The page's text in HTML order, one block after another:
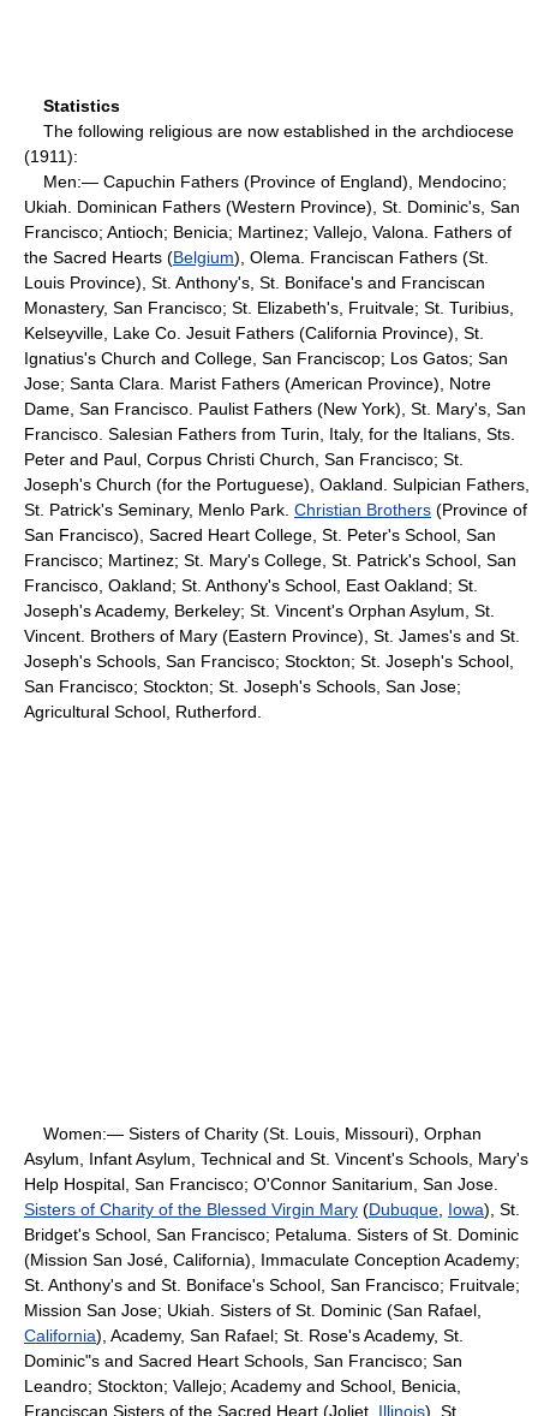
Statistics
The following religious are now established in the archdiocese
(1911):
Men:— Capuchin Fathers (Province of England), Mendocino;
Ukiah. Dominican Fathers (Western Province), St. Dominic's, San
Francisco; Antioch; Benicia; Martinez; Vallejo, Valona. Fathers of
the Sacred Hearts (Belgium), Olema. Franciscan Fathers (St.
Louis Province), St. Anthony's, St. Boniface's and Franciscan
Monastery, San Francisco; St. Elizabeth's, Fruitvale; St. Turibius,
Kelseyville, Lake Co. Jesuit Fathers (California Province), St.
Ignatius's Church and College, San Franciscop; Los Gatos; San
Jose; Santa Clara. Marist Fathers (American Province), Notre
Dame, San Francisco. Paulist Fathers (New York), St. Mary's, San
Francisco. Salesian Fathers from Turin, Italy, for the Italians, Sts.
Peter and Paul, Corpus Christi Church, San Francisco; St.
Joseph's Church (for the Portuguese), Oakland. Sulpician Fathers,
St. Patrick's Seminary, Menlo Park. Christian Brothers (Province of
San Francisco), Sacred Heart College, St. Peter's School, San
Francisco; Martinez; St. Mary's College, St. Patrick's School, San
Francisco, Oakland; St. Anthony's School, East Oakland; St.
Joseph's Academy, Berkeley; St. Vincent's Orphan Asylum, St.
Vincent. Brothers of Mary (Eastern Province), St. James's and St.
Joseph's Schools, San Francisco; Stockton; St. Joseph's School,
San Francisco; Stockton; St. Joseph's Schools, San Jose;
Agricultural School, Rutherford.
Women:— Sisters of Charity (St. Louis, Missouri), Orphan
Asylum, Infant Asylum, Technical and St. Vincent's Schools, Mary's
Help Hospital, San Francisco; O'Connor Sanitarium, San Jose.
Sisters of Charity of the Blessed Virgin Mary (Dubuque Iowa), St.
Bridget's School, San Francisco; Petaluma. Sisters of St. Dominic
(Mission San José, California), Immaculate Conception Academy;
St. Anthony's and St. Boniface's School, San Francisco; Fruitvale;
Mission San Jose; Ukiah. Sisters of St. Dominic (San Rafael,
California), Academy, San Rafael; St. Rose's Academy, St.
Dominic"s and Sacred Heart Schools, San Francisco; San
Leandro; Stockton; Vallejo; Academy and School, Benicia,
Franciscan Sisters of the Sacred Heart (Joliet, Illinois), St.